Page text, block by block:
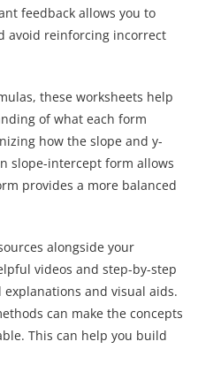
feedback allows you to
avoid reinforcing incorrect
these worksheets help
of what each form
how the slope and y-
slope-intercept form allows
provides a more balanced
alongside your
videos and step-by-step
and visual aids.
can make the concepts
This can help you build